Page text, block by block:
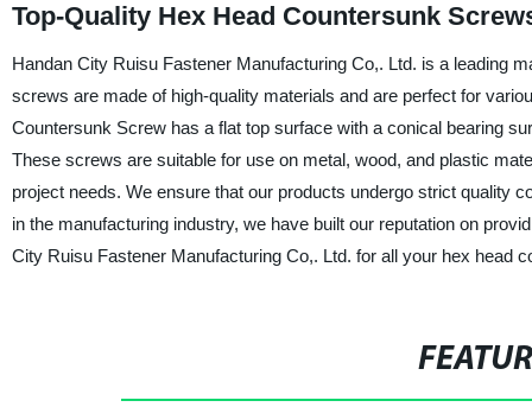
Top-Quality Hex Head Countersunk
Handan City Ruisu Fastener Manufacturing Co,. Ltd. is a leading
screws are made of high-quality materials and are perfect for
Countersunk Screw has a flat top surface with a conical bearing
These screws are suitable for use on metal, wood, and plastic
project needs. We ensure that our products undergo strict quality
in the manufacturing industry, we have built our reputation on
City Ruisu Fastener Manufacturing Co,. Ltd. for all your hex head